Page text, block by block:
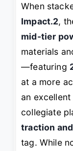
When
Impact.2,
mid-tier
materials
—featuring
at a more
an
collegiate
traction
tag. While